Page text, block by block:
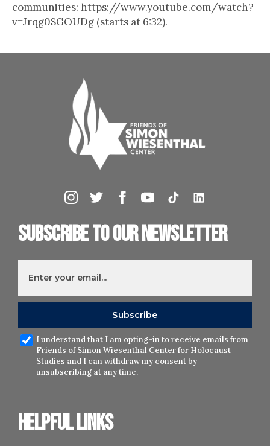
communities: https://www.youtube.com/watch?
v=Jrqg0SGOUDg (starts at 6:32).
Helpful links
Subscribe to our newsletter
I understand that I am opting-in to receive emails from
Friends of Simon Wiesenthal Center for Holocaust
Studies and I can withdraw my consent by
unsubscribing at any time.